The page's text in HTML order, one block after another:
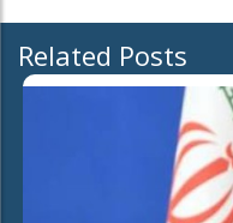
Related Posts